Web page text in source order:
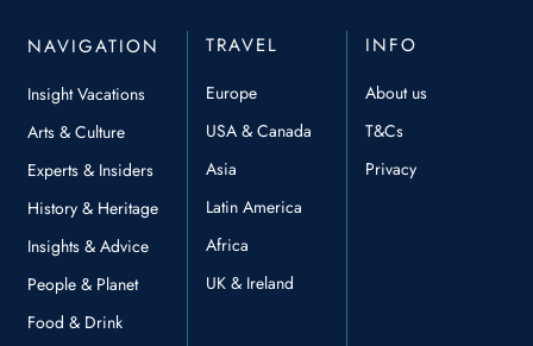
NAVIGATION
Insight Vacations
Arts & Culture
Experts & Insiders
History & Heritage
Insights & Advice
People & Planet
Food & Drink
TRAVEL
Europe
USA & Canada
Asia
Latin America
Africa
UK & Ireland
INFO
About us
T&Cs
Privacy